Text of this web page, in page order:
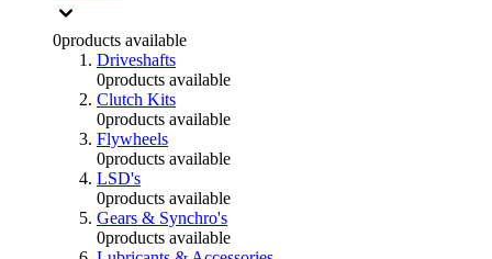
0products available
Driveshafts
0products available
Clutch Kits
0products available
Flywheels
0products available
LSD's
0products available
Gears & Synchro's
0products available